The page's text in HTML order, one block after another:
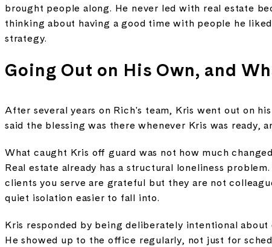
brought people along. He never led with real estate
thinking about having a good time with people he
strategy.
Going Out on His Own, and
After several years on Rich's team, Kris went out on
said the blessing was there whenever Kris was ready,
What caught Kris off guard was not how much
Real estate already has a structural loneliness
clients you serve are grateful but they are not
quiet isolation easier to fall into.
Kris responded by being deliberately intentional
He showed up to the office regularly, not just for